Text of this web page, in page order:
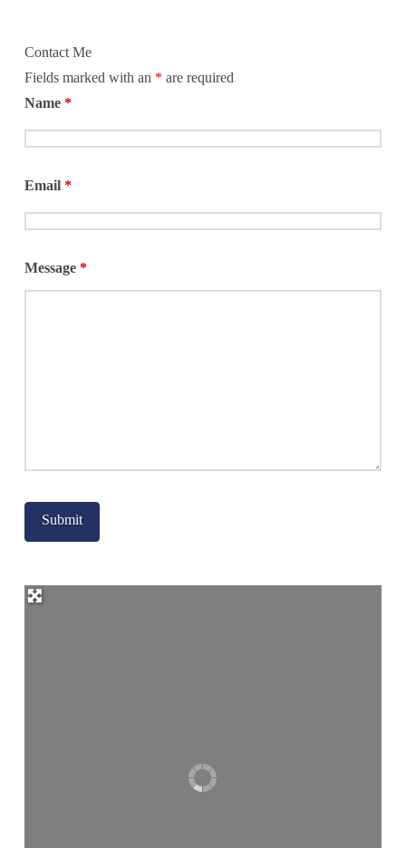
Contact Me
Fields marked with an * are required
Name *
Email *
Message *